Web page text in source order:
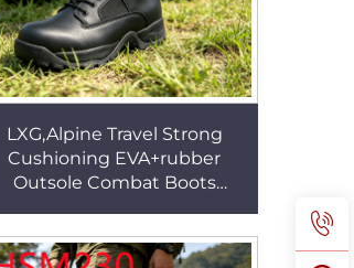
LXG,Alpine Travel Strong
Cushioning EVA+rubber
Outsole Combat Boots
Available Rugged Tactical
Boots HSM041